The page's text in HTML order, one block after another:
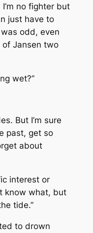
no fighter but
just have to
odd, even
Jansen two
wet?”
But I’m sure
past, get so
about
interest or
know what, but
tide.”
to drown